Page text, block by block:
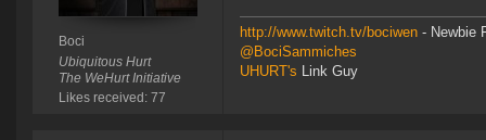
Boci
Ubiquitous Hurt
The WeHurt Initiative
Likes received: 77
http://www.twitch.tv/bociwen - Newbie
@BociSammiches
UHURT's Link Guy